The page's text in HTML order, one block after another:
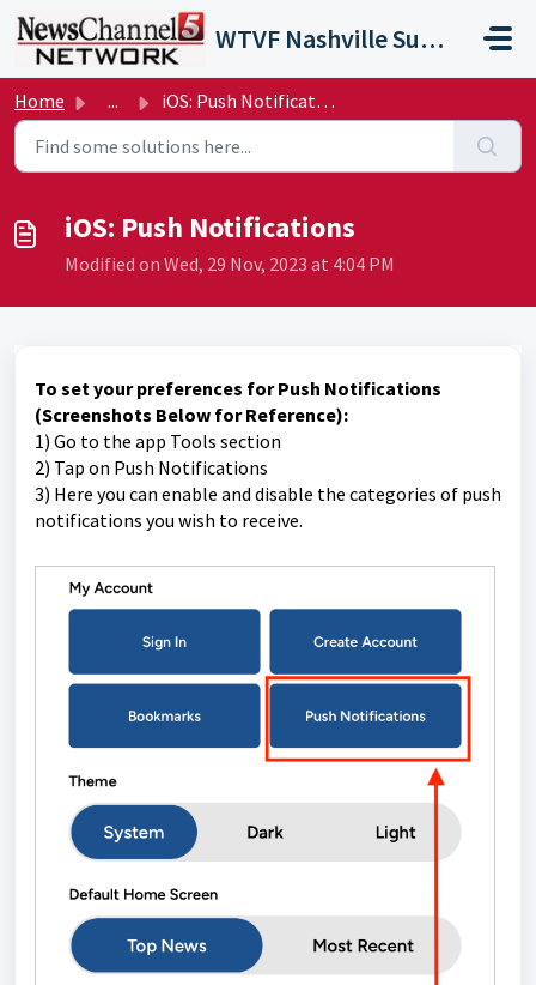
Skip to main content
WTVF Nashville Support Portal
Home ... iOS: Push Notifications
iOS: Push Notifications
Modified on Wed, 29 Nov, 2023 at 4:04 PM
To set your preferences for Push Notifications
(Screenshots Below for Reference):
1) Go to the app Tools section
2) Tap on Push Notifications
3) Here you can enable and disable the categories of push
notifications you wish to receive.